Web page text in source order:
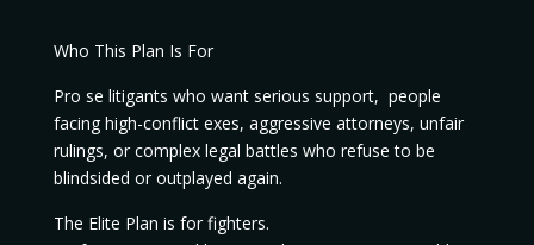
Who This Plan Is For
Pro se litigants who want serious support, people
facing high-conflict exes, aggressive attorneys, unfair
rulings, or complex legal battles who refuse to be
blindsided or outplayed again.
The Elite Plan is for fighters.